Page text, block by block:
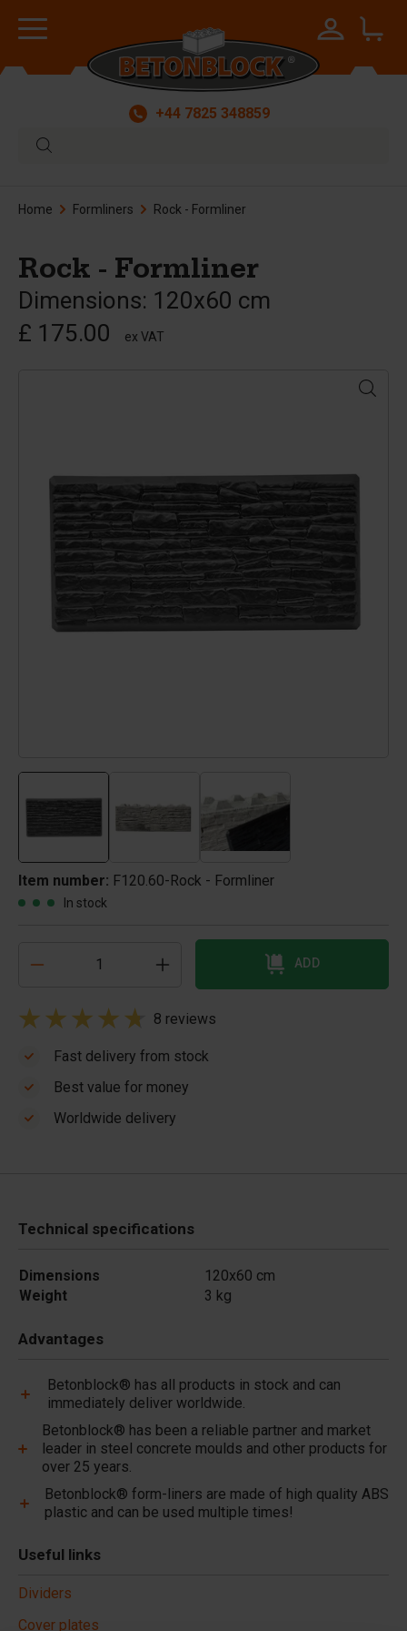
+44 7825 348859
Home Formliners Rock - Formliner
Rock - Formliner
Dimensions: 120x60 cm
£ 175.00
ex VAT
Item number: F120.60-Rock - Formliner
In stock
ADD
8 reviews
Fast delivery from stock
Best value for money
Worldwide delivery
Technical specifications
Dimensions
120x60 cm
Weight
3 kg
Advantages
Betonblock® has all products in stock and can
immediately deliver worldwide.
Betonblock® has been a reliable partner and market
leader in steel concrete moulds and other products for
over 25 years.
Betonblock® form-liners are made of high quality ABS
plastic and can be used multiple times!
Useful links
Dividers
Cover plates